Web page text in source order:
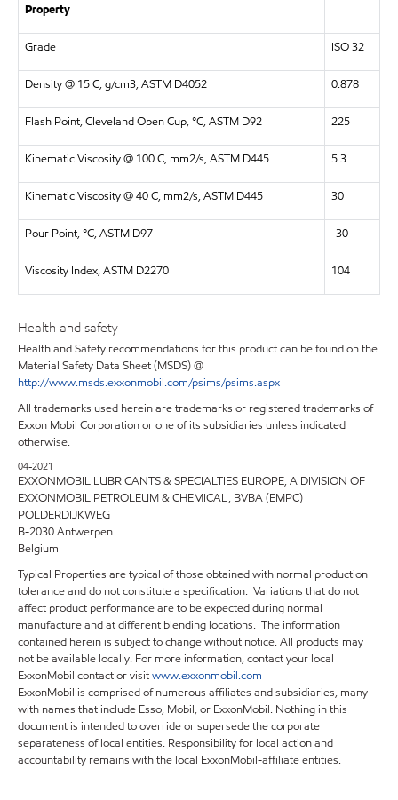
Property
Grade ISO 32
Density @ 15 C, g/cm3, ASTM D4052 0.878
Flash Point, Cleveland Open Cup, °C, ASTM D92 225
Kinematic Viscosity @ 100 C, mm2/s, ASTM D445 5.3
Kinematic Viscosity @ 40 C, mm2/s, ASTM D445 30
Pour Point, °C, ASTM D97 -30
Viscosity Index, ASTM D2270 104
Health and safety
Health and Safety recommendations for this product can be found on the
Material Safety Data Sheet (MSDS) @
http://www.msds.exxonmobil.com/psims/psims.aspx
All trademarks used herein are trademarks or registered trademarks of
Exxon Mobil Corporation or one of its subsidiaries unless indicated
otherwise.
04-2021
EXXONMOBIL LUBRICANTS & SPECIALTIES EUROPE, A DIVISION OF
EXXONMOBIL PETROLEUM & CHEMICAL, BVBA (EMPC)
POLDERDIJKWEG
B-2030 Antwerpen
Belgium
Typical Properties are typical of those obtained with normal production
tolerance and do not constitute a specification. Variations that do not
affect product performance are to be expected during normal
manufacture and at different blending locations. The information
contained herein is subject to change without notice. All products may
not be available locally. For more information, contact your local
ExxonMobil contact or visitwww.exxonmobil.com
ExxonMobil is comprised of numerous affiliates and subsidiaries, many
with names that include Esso, Mobil, or ExxonMobil. Nothing in this
document is intended to override or supersede the corporate
separateness of local entities. Responsibility for local action and
accountability remains with the local ExxonMobil-affiliate entities.